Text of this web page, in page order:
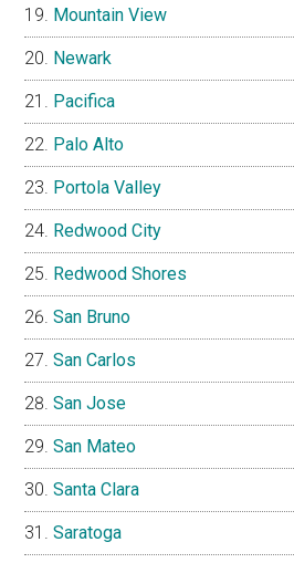
Mountain View
Newark
Pacifica
Palo Alto
Portola Valley
Redwood City
Redwood Shores
San Bruno
San Carlos
San Jose
San Mateo
Santa Clara
Saratoga